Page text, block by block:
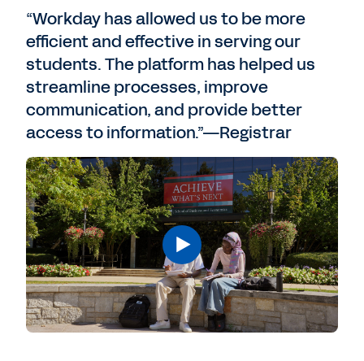
“Workday has allowed us to be more
efficient and effective in serving our
students. The platform has helped us
streamline processes, improve
communication, and provide better
access to information.”—Registrar